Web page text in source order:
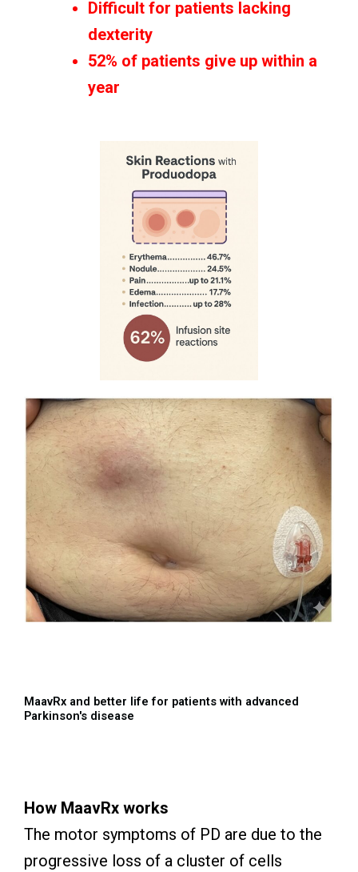
Difficult for patients lacking
dexterity
52% of patients give up within a
year
MaavRx and better life for patients with advanced
Parkinson's disease
How MaavRx works
The motor symptoms of PD are due to the
progressive loss of a cluster of cells